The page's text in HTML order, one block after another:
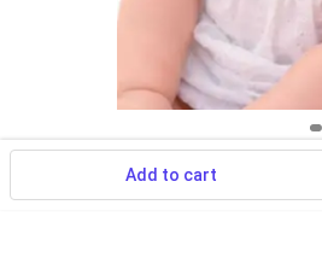
Add to cart